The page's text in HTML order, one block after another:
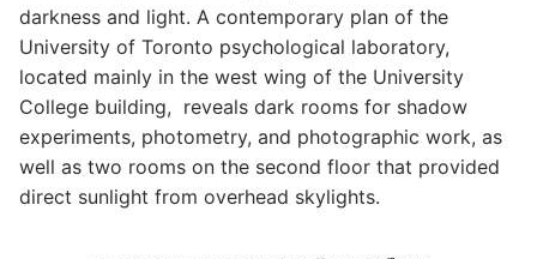
darkness and light. A contemporary plan of the
University of Toronto psychological laboratory,
located mainly in the west wing of the University
College building, reveals dark rooms for shadow
experiments, photometry, and photographic work, as
well as two rooms on the second floor that provided
direct sunlight from overhead skylights.